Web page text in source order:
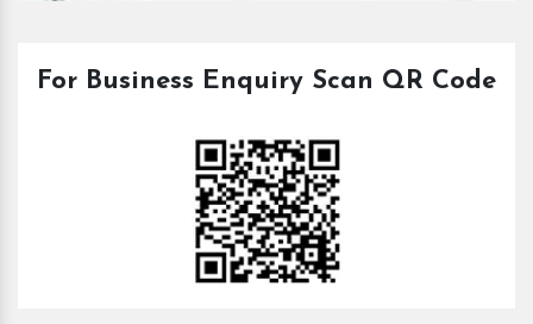
For Business Enquiry Scan QR Code